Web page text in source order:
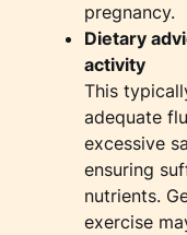
pregnancy.
Dietary
activity
This
adequate
excessive
ensuring
nutrients.
exercise